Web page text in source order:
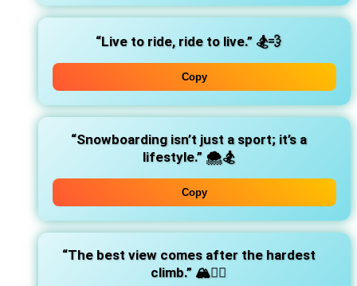
“Live to ride, ride to live.” 🏂💨
Copy
“Snowboarding isn’t just a sport; it’s a
lifestyle.” 🌨️🏂
Copy
“The best view comes after the hardest
climb.” 🏔️🧗‍♂️